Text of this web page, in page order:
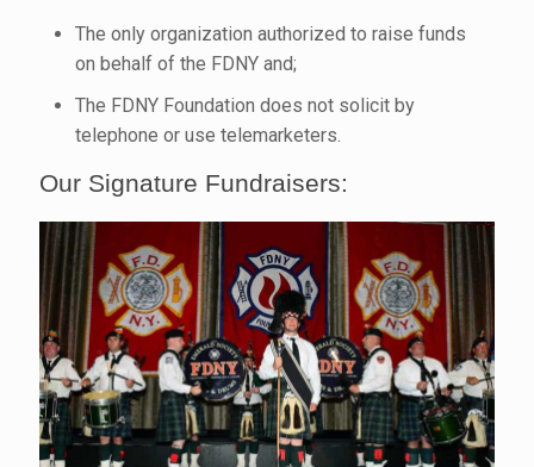
The only organization authorized to raise funds
on behalf of the FDNY and;
The FDNY Foundation does not solicit by
telephone or use telemarketers.
Our Signature Fundraisers: